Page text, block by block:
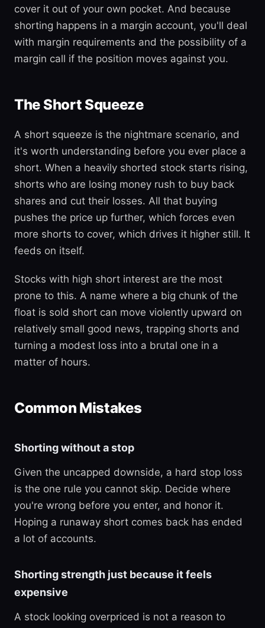
cover it out of your own pocket. And because
shorting happens in a margin account, you'll deal
with margin requirements and the possibility of a
margin call if the position moves against you.
The Short Squeeze
A short squeeze is the nightmare scenario, and
it's worth understanding before you ever place a
short. When a heavily shorted stock starts rising,
shorts who are losing money rush to buy back
shares and cut their losses. All that buying
pushes the price up further, which forces even
more shorts to cover, which drives it higher still. It
feeds on itself.
Stocks with high short interest are the most
prone to this. A name where a big chunk of the
float is sold short can move violently upward on
relatively small good news, trapping shorts and
turning a modest loss into a brutal one in a
matter of hours.
Common Mistakes
Shorting without a stop
Given the uncapped downside, a hard stop loss
is the one rule you cannot skip. Decide where
you're wrong before you enter, and honor it.
Hoping a runaway short comes back has ended
a lot of accounts.
Shorting strength just because it feels
expensive
A stock looking overpriced is not a reason to